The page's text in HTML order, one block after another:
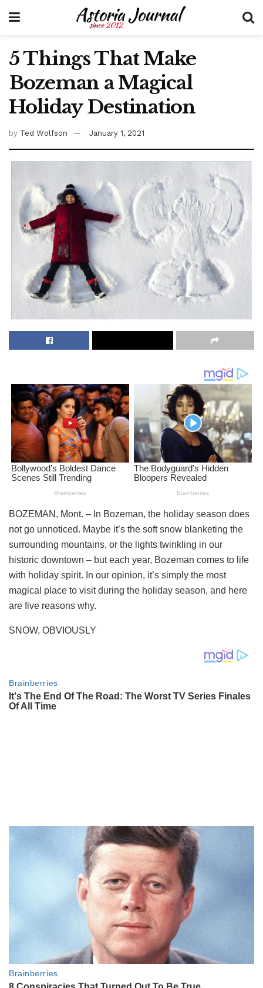
5 Things That Make
Bozeman a Magical
Holiday Destination
by Ted Wolfson January 1, 2021
BOZEMAN, Mont. – In Bozeman, the holiday season does
not go unnoticed. Maybe it’s the soft snow blanketing the
surrounding mountains, or the lights twinkling in our
historic downtown – but each year, Bozeman comes to life
with holiday spirit. In our opinion, it’s simply the most
magical place to visit during the holiday season, and here
are five reasons why.
SNOW, OBVIOUSLY